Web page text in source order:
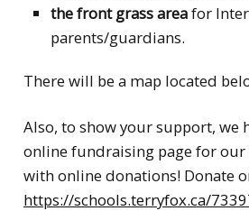
the front grass areafor
parents/guardians.
There will be a map located
Also, to show your support, we
online fundraising page for our
with online donations! Donate
https://schools.terryfox.ca/